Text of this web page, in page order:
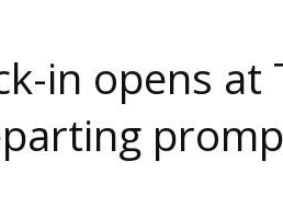
in opens